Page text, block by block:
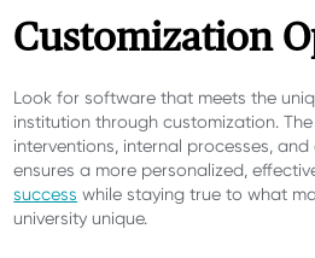
Customization
Look for software that meets the
institution through customization.
interventions, internal processes,
ensures a more personalized,
success while staying true to what
university unique.